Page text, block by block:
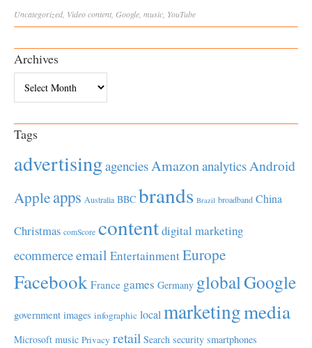
Uncategorized Videocontent Google music YouTube
Archives
Tags
advertisingagenciesAmazonanalyticsAndroid
Appleapps Australia BBC brands Brazil broadband China
Christmas comScore contentdigital marketing
ecommerceemail EntertainmentEurope
Facebook France games Germany globalGoogle
government images infographic local marketingmedia
Microsoft music Privacy retail Search security smartphones